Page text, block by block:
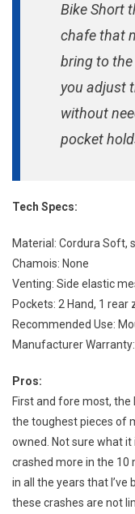
Bike Short
chafe that
bring to
you adjust
without
pocket
Tech Specs:
Material: Cordura Soft,
Chamois: None
Venting: Side elastic
Pockets: 2 Hand, 1 rear
Recommended Use:
Manufacturer
Pros:
First and fore most, the
the toughest pieces of
owned. Not sure what it
crashed more in the 10
in all the years that I’ve
these crashes are not